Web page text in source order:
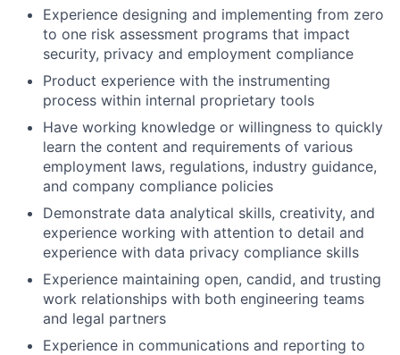
Experience designing and implementing from zero
to one risk assessment programs that impact
security, privacy and employment compliance
Product experience with the instrumenting
process within internal proprietary tools
Have working knowledge or willingness to quickly
learn the content and requirements of various
employment laws, regulations, industry guidance,
and company compliance policies
Demonstrate data analytical skills, creativity, and
experience working with attention to detail and
experience with data privacy compliance skills
Experience maintaining open, candid, and trusting
work relationships with both engineering teams
and legal partners
Experience in communications and reporting to